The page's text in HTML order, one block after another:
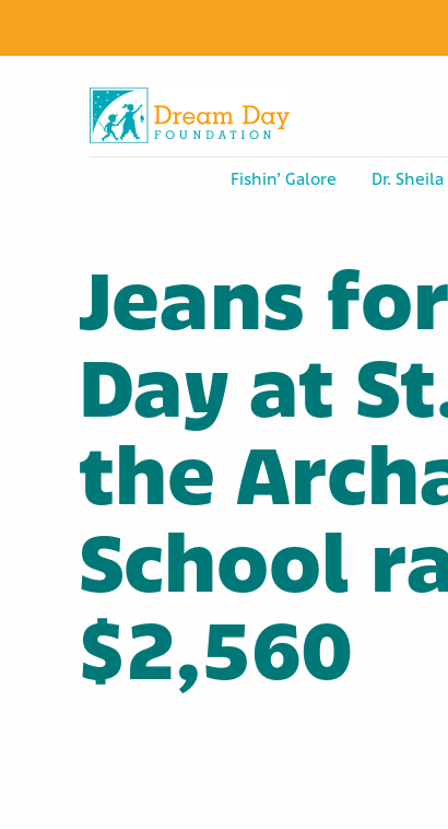
Fishin’ Galore Dr.
Jeans
Day at
the
School
$2,560